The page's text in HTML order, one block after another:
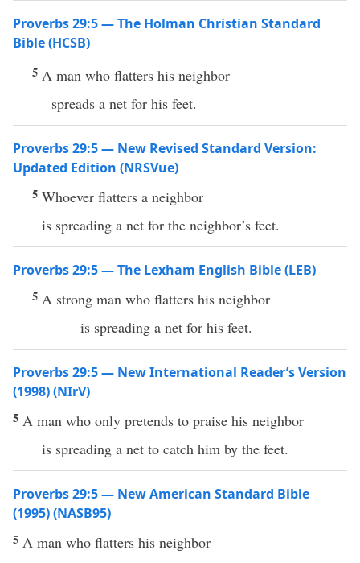
Proverbs 29:5 — The Holman Christian Standard
Bible (HCSB)
5 A man who flatters his neighbor
spreads a net for his feet.
Proverbs 29:5 — New Revised Standard Version:
Updated Edition (NRSVue)
5 Whoever flatters a neighbor
is spreading a net for the neighbor’s feet.
Proverbs 29:5 — The Lexham English Bible (LEB)
5 A strong man who flatters his neighbor
is spreading a net for his feet.
Proverbs 29:5 — New International Reader’s Version
(1998) (NIrV)
5 A man who only pretends to praise his neighbor
is spreading a net to catch him by the feet.
Proverbs 29:5 — New American Standard Bible
(1995) (NASB95)
5 A man who flatters his neighbor